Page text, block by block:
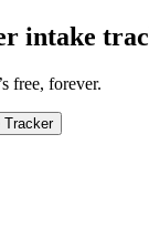
intake
free, forever.
Tracker